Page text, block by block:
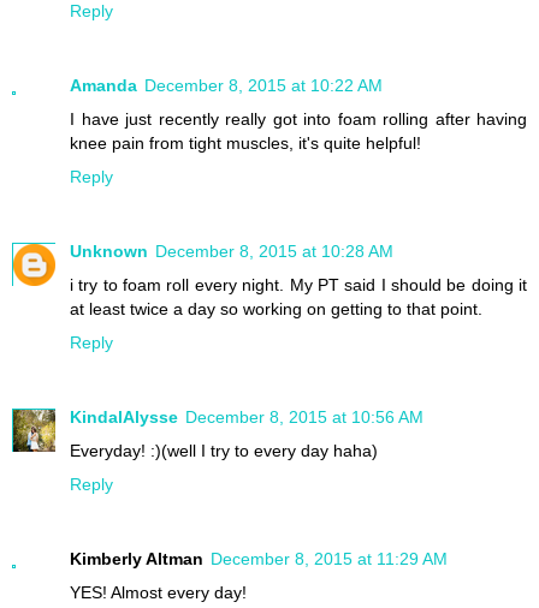
Reply
Amanda December 8, 2015 at 10:22 AM
I have just recently really got into foam rolling after having
knee pain from tight muscles, it's quite helpful!
Reply
Unknown December 8, 2015 at 10:28 AM
i try to foam roll every night. My PT said I should be doing it
at least twice a day so working on getting to that point.
Reply
KindalAlysse December 8, 2015 at 10:56 AM
Everyday! :)(well I try to every day haha)
Reply
Kimberly Altman December 8, 2015 at 11:29 AM
YES! Almost every day!